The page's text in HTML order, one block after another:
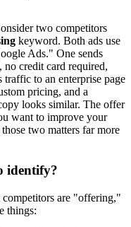
two competitors
keyword. Both ads use
Ads." One sends
, no credit card required,
traffic to an enterprise page
pricing, and a
looks similar. The offer
want to improve your
two matters far more
identify?
are "offering,"
things: